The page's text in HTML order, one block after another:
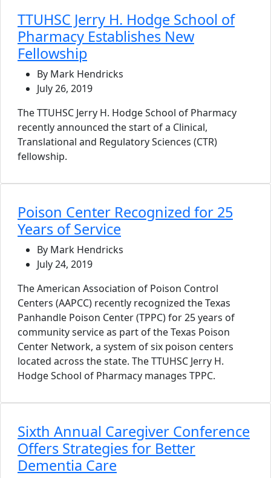
TTUHSC Jerry H. Hodge School of
Pharmacy Establishes New
Fellowship
By Mark Hendricks
July 26, 2019
The TTUHSC Jerry H. Hodge School of Pharmacy
recently announced the start of a Clinical,
Translational and Regulatory Sciences (CTR)
fellowship.
Poison Center Recognized for 25
Years of Service
By Mark Hendricks
July 24, 2019
The American Association of Poison Control
Centers (AAPCC) recently recognized the Texas
Panhandle Poison Center (TPPC) for 25 years of
community service as part of the Texas Poison
Center Network, a system of six poison centers
located across the state. The TTUHSC Jerry H.
Hodge School of Pharmacy manages TPPC.
Sixth Annual Caregiver Conference
Offers Strategies for Better
Dementia Care